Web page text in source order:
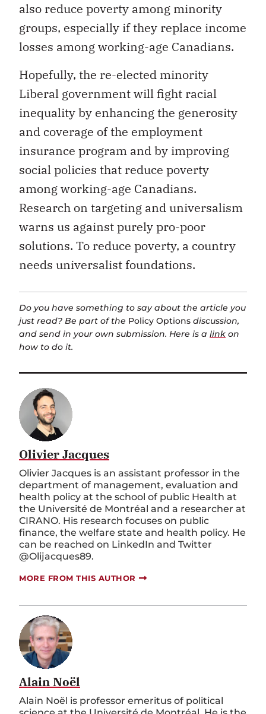
also reduce poverty among minority
groups, especially if they replace income
losses among working-age Canadians.
Hopefully, the re-elected minority
Liberal government will fight racial
inequality by enhancing the generosity
and coverage of the employment
insurance program and by improving
social policies that reduce poverty
among working-age Canadians.
Research on targeting and universalism
warns us against purely pro-poor
solutions. To reduce poverty, a country
needs universalist foundations.
Do you have something to say about the article you
just read? Be part of the Policy Options discussion,
and send in your own submission. Here is a link on
how to do it.
Olivier Jacques
Olivier Jacques is an assistant professor in the
department of management, evaluation and
health policy at the school of public Health at
the Université de Montréal and a researcher at
CIRANO. His research focuses on public
finance, the welfare state and health policy. He
can be reached on LinkedIn and Twitter
@Olijacques89.
MORE FROM THIS AUTHOR
Alain Noël
Alain Noël is professor emeritus of political